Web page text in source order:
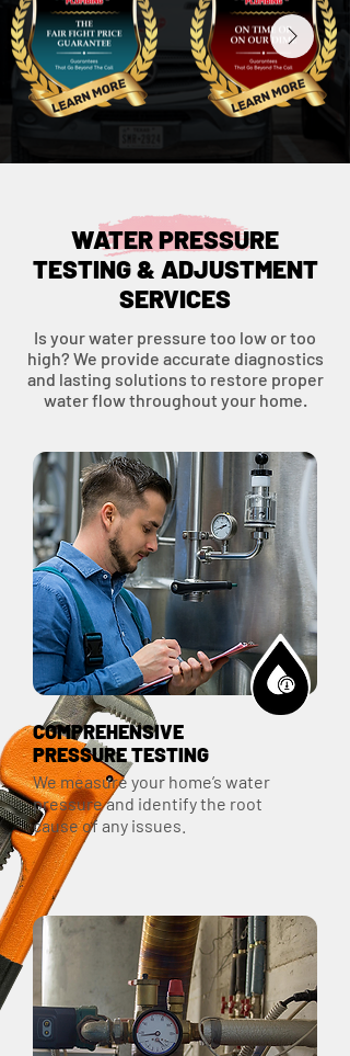
WATER PRESSURE
TESTING & ADJUSTMENT
SERVICES
Is your water pressure too low or too
high? We provide accurate diagnostics
and lasting solutions to restore proper
water flow throughout your home.
COMPREHENSIVE
PRESSURE TESTING
We measure your home’s water
pressure and identify the root
cause of any issues.